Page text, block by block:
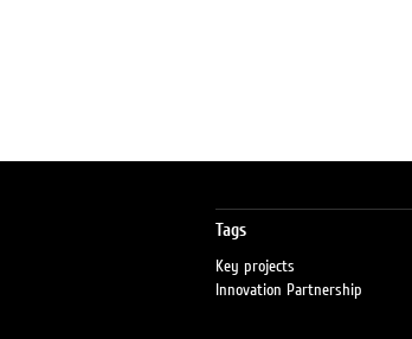
Tags
Key projects
Innovation Partnership